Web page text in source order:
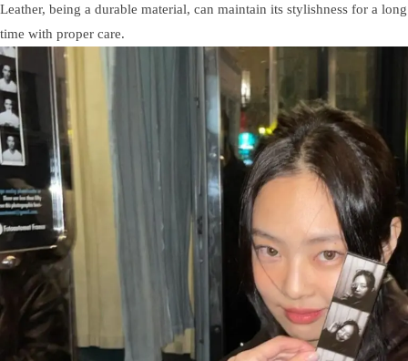
Leather, being a durable material, can maintain its stylishness for a long
time with proper care.